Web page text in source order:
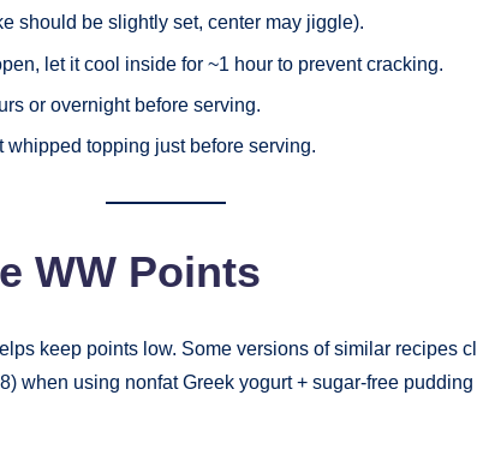
should be slightly set, center may jiggle).
let it cool inside for ~1 hour to prevent cracking.
or overnight before serving.
topping just before serving.
WW Points
keep points low. Some versions of similar recipes
when using nonfat Greek yogurt + sugar-free